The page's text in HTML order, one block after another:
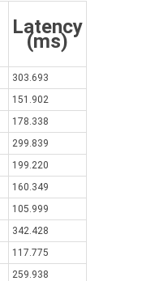
Latency
(ms)
303.693
151.902
178.338
299.839
199.220
160.349
105.999
342.428
117.775
259.938